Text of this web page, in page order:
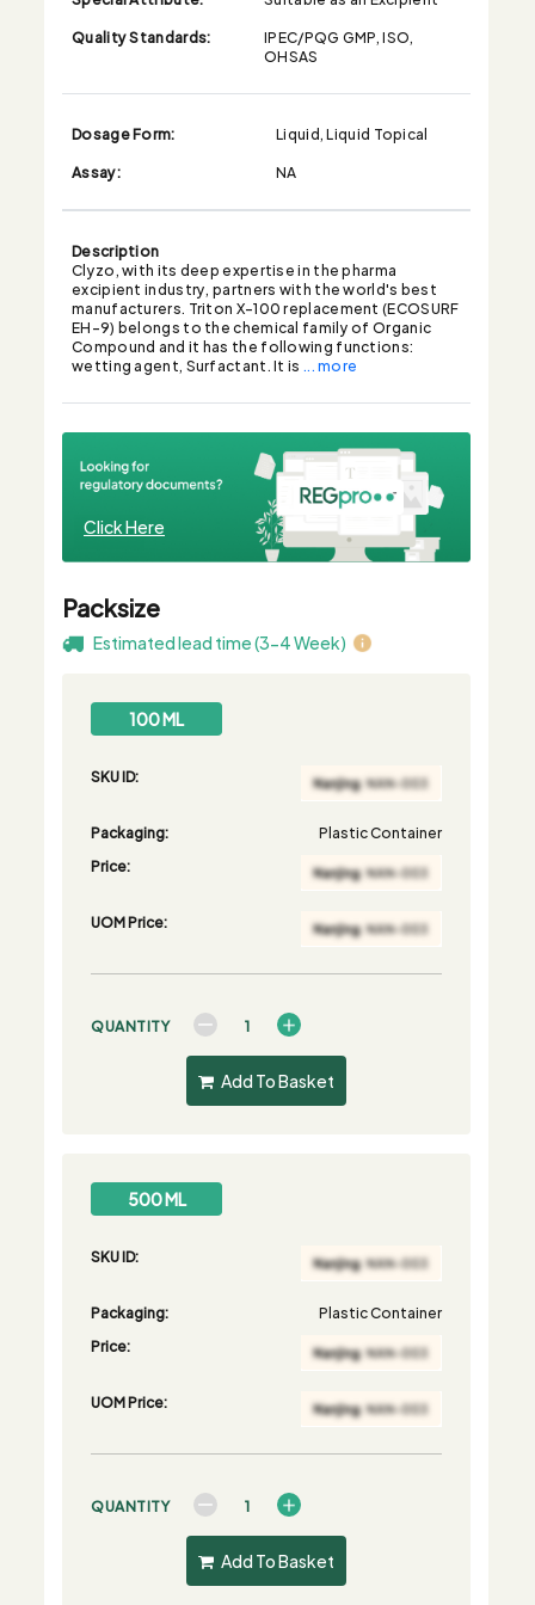
Quality Standards:
IPEC/PQG GMP, ISO,
OHSAS
Dosage Form:
Liquid, Liquid Topical
Assay:
NA
Description
Clyzo, with its deep expertise in the pharma
excipient industry, partners with the world's best
manufacturers. Triton X-100 replacement (ECOSURF
EH-9) belongs to the chemical family of Organic
Compound and it has the following functions:
wetting agent, Surfactant. It is ... more
Click Here
Packsize
Estimated lead time (3-4 Week)
100 ML
SKU ID:
Packaging:
Plastic Container
Price:
UOM Price:
QUANTITY
Add To Basket
500 ML
SKU ID:
Packaging:
Plastic Container
Price:
UOM Price:
QUANTITY
Add To Basket